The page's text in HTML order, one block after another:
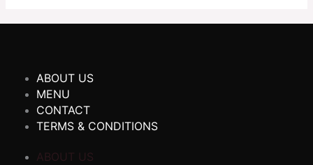
ABOUT US
MENU
CONTACT
TERMS & CONDITIONS
ABOUT US